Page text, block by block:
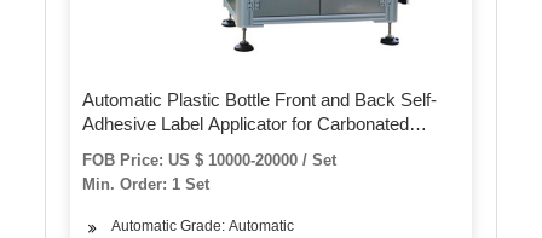
Automatic Plastic Bottle Front and Back Self-
Adhesive Label Applicator for Carbonated
FOB Price: US $ 10000-20000 / Set
Min. Order: 1 Set
Automatic Grade: Automatic